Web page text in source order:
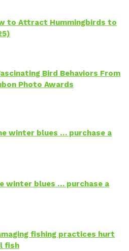
to Attract Hummingbirds to
Bird Behaviors From
Photo Awards
winter blues … purchase a
winter blues … purchase a
fishing practices hurt
fish